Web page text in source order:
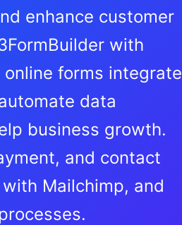
enhance customer
with
online forms integrate
data
business growth.
and contact
Mailchimp, and